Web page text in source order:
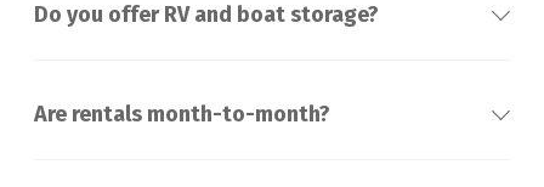
Do you offer RV and boat storage?
Are rentals month-to-month?